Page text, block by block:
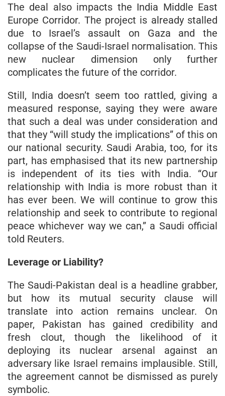
The deal also impacts the India Middle East
Europe Corridor. The project is already stalled
due to Israel’s assault on Gaza and the
collapse of the Saudi-Israel normalisation. This
new nuclear dimension only further
complicates the future of the corridor.
Still, India doesn’t seem too rattled, giving a
measured response, saying they were aware
that such a deal was under consideration and
that they “will study the implications” of this on
our national security. Saudi Arabia, too, for its
part, has emphasised that its new partnership
is independent of its ties with India. “Our
relationship with India is more robust than it
has ever been. We will continue to grow this
relationship and seek to contribute to regional
peace whichever way we can,” a Saudi official
told Reuters.
Leverage or Liability?
The Saudi-Pakistan deal is a headline grabber,
but how its mutual security clause will
translate into action remains unclear. On
paper, Pakistan has gained credibility and
fresh clout, though the likelihood of it
deploying its nuclear arsenal against an
adversary like Israel remains implausible. Still,
the agreement cannot be dismissed as purely
symbolic.